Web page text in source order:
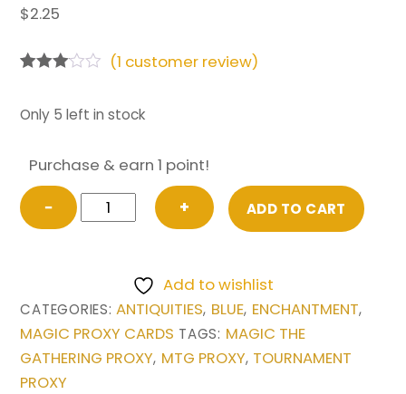
$2.25
out of
custo
mer
rating
(1 customer review)
Only 5 left in stock
Purchase & earn 1 point!
−
Power
Artifact
the
Gathering
Proxy
+ ADD TO CART
Add to wishlist
CATEGORIES:ANTIQUITIES, BLUE, ENCHANTMENT,
MAGIC PROXY CARDS TAGS: MAGIC THE
GATHERING PROXY, MTG PROXY, TOURNAMENT
PROXY